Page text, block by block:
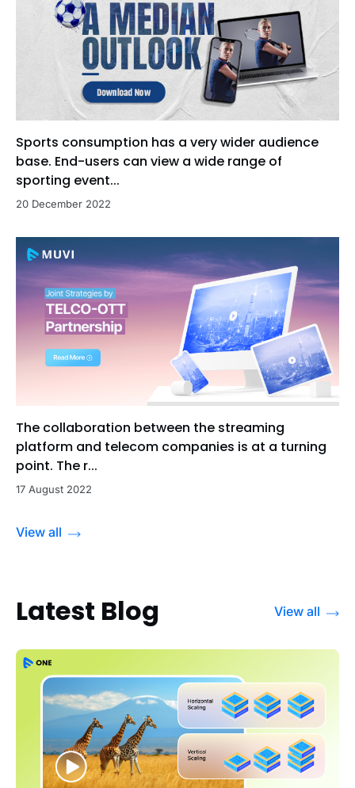
Sports consumption has a very wider audience
base. End-users can view a wide range of
sporting event...
20 December 2022
The collaboration between the streaming
platform and telecom companies is at a turning
point. The r...
17 August 2022
View all
Latest Blog View all